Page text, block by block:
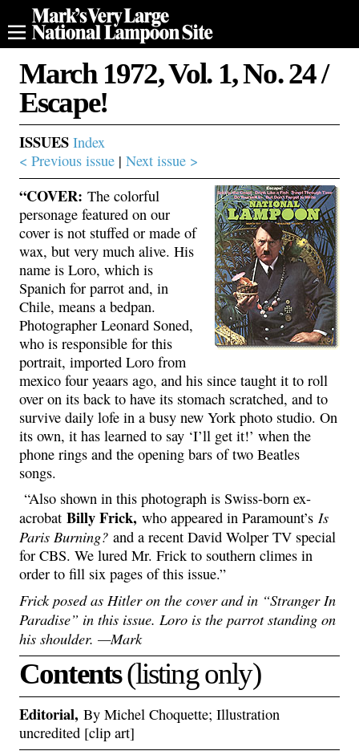
March 1972, Vol. 1, No. 24 /
Escape!
ISSUES Index
< Previous issue | Next issue >
“COVER: The colorful
personage featured on our
cover is not stuffed or made of
wax, but very much alive. His
name is Loro, which is
Spanich for parrot and, in
Chile, means a bedpan.
Photographer Leonard Soned,
who is responsible for this
portrait, imported Loro from
mexico four yeaars ago, and his since taught it to roll
over on its back to have its stomach scratched, and to
survive daily lofe in a busy new York photo studio. On
its own, it has learned to say ‘I’ll get it!’ when the
phone rings and the opening bars of two Beatles
songs.
“Also shown in this photograph is Swiss-born ex-
acrobat Billy Frick, who appeared in Paramount’s Is
Paris Burning? and a recent David Wolper TV special
for CBS. We lured Mr. Frick to southern climes in
order to fill six pages of this issue.”
Frick posed as Hitler on the cover and in “Stranger In
Paradise” in this issue. Loro is the parrot standing on
his shoulder. —Mark
Contents(listing only)
Editorial, By Michel Choquette; Illustration
uncredited [clip art]